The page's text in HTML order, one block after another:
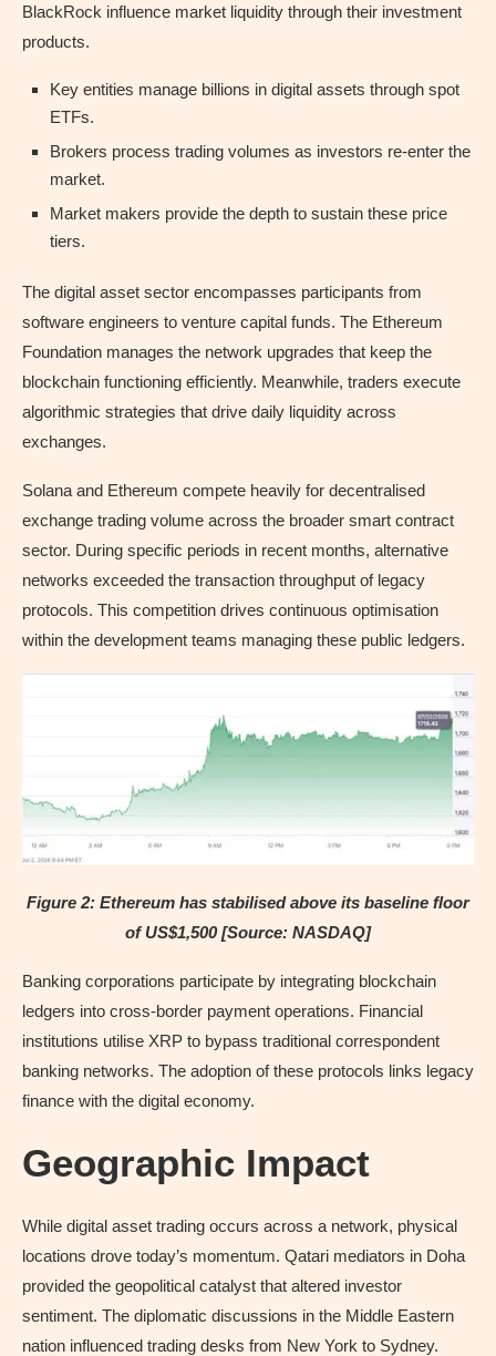
BlackRock influence market liquidity through their investment
products.
Key entities manage billions in digital assets through spot
ETFs.
Brokers process trading volumes as investors re-enter the
market.
Market makers provide the depth to sustain these price
tiers.
The digital asset sector encompasses participants from
software engineers to venture capital funds. The Ethereum
Foundation manages the network upgrades that keep the
blockchain functioning efficiently. Meanwhile, traders execute
algorithmic strategies that drive daily liquidity across
exchanges.
Solana and Ethereum compete heavily for decentralised
exchange trading volume across the broader smart contract
sector. During specific periods in recent months, alternative
networks exceeded the transaction throughput of legacy
protocols. This competition drives continuous optimisation
within the development teams managing these public ledgers.
Figure 2: Ethereum has stabilised above its baseline floor
of US$1,500 [Source: NASDAQ]
Banking corporations participate by integrating blockchain
ledgers into cross-border payment operations. Financial
institutions utilise XRP to bypass traditional correspondent
banking networks. The adoption of these protocols links legacy
finance with the digital economy.
Geographic Impact
While digital asset trading occurs across a network, physical
locations drove today’s momentum. Qatari mediators in Doha
provided the geopolitical catalyst that altered investor
sentiment. The diplomatic discussions in the Middle Eastern
nation influenced trading desks from New York to Sydney.